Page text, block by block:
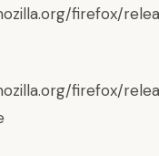
firefox/
firefox/